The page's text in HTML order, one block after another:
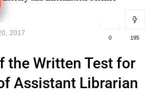
2017
0 195
the Written Test for
Assistant Librarian